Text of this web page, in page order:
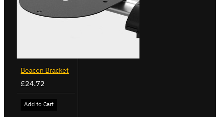
Beacon Bracket
£24.72
Add to Cart